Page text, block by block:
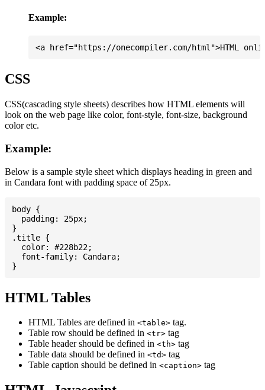
Example:
CSS
CSS(cascading style sheets) describes how HTML elements will
look on the web page like color, font-style, font-size, background
color etc.
Example:
Below is a sample style sheet which displays heading in green and
in Candara font with padding space of 25px.
body {
  padding: 25px;
}
.title {
  color: #228b22;
  font-family: Candara;
HTML Tables
HTML Tables are defined in <table> tag.
Table row should be defined in <tr> tag
Table header should be defined in <th> tag
Table data should be defined in <td> tag
Table caption should be defined in <caption> tag